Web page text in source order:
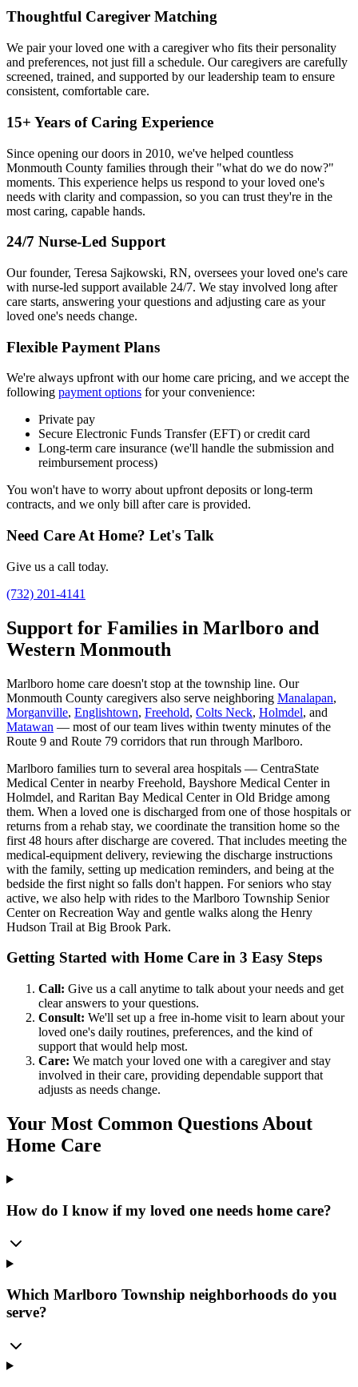
Thoughtful Caregiver Matching
We pair your loved one with a caregiver who fits their personality
and preferences, not just fill a schedule. Our caregivers are carefully
screened, trained, and supported by our leadership team to ensure
consistent, comfortable care.
15+ Years of Caring Experience
Since opening our doors in 2010, we've helped countless
Monmouth County families through their "what do we do now?"
moments. This experience helps us respond to your loved one's
needs with clarity and compassion, so you can trust they're in the
most caring, capable hands.
24/7 Nurse-Led Support
Our founder, Teresa Sajkowski, RN, oversees your loved one's care
with nurse-led support available 24/7. We stay involved long after
care starts, answering your questions and adjusting care as your
loved one's needs change.
Flexible Payment Plans
We're always upfront with our home care pricing, and we accept the
following payment options for your convenience:
Private pay
Secure Electronic Funds Transfer (EFT) or credit card
Long-term care insurance (we'll handle the submission and
reimbursement process)
You won't have to worry about upfront deposits or long-term
contracts, and we only bill after care is provided.
Need Care At Home? Let's Talk
Give us a call today.
(732) 201-4141
Support for Families in Marlboro and
Western Monmouth
Marlboro home care doesn't stop at the township line. Our
Monmouth County caregivers also serve neighboring Manalapan,
Morganville, Englishtown, Freehold, Colts Neck, Holmdel, and
Matawan — most of our team lives within twenty minutes of the
Route 9 and Route 79 corridors that run through Marlboro.
Marlboro families turn to several area hospitals — CentraState
Medical Center in nearby Freehold, Bayshore Medical Center in
Holmdel, and Raritan Bay Medical Center in Old Bridge among
them. When a loved one is discharged from one of those hospitals or
returns from a rehab stay, we coordinate the transition home so the
first 48 hours after discharge are covered. That includes meeting the
medical-equipment delivery, reviewing the discharge instructions
with the family, setting up medication reminders, and being at the
bedside the first night so falls don't happen. For seniors who stay
active, we also help with rides to the Marlboro Township Senior
Center on Recreation Way and gentle walks along the Henry
Hudson Trail at Big Brook Park.
Getting Started with Home Care in 3 Easy Steps
Call: Give us a call anytime to talk about your needs and get
clear answers to your questions.
Consult: We'll set up a free in-home visit to learn about your
loved one's daily routines, preferences, and the kind of
support that would help most.
Care: We match your loved one with a caregiver and stay
involved in their care, providing dependable support that
adjusts as needs change.
Your Most Common Questions About
Home Care
How do I know if my loved one needs home care?
Which Marlboro Township neighborhoods do you
serve?